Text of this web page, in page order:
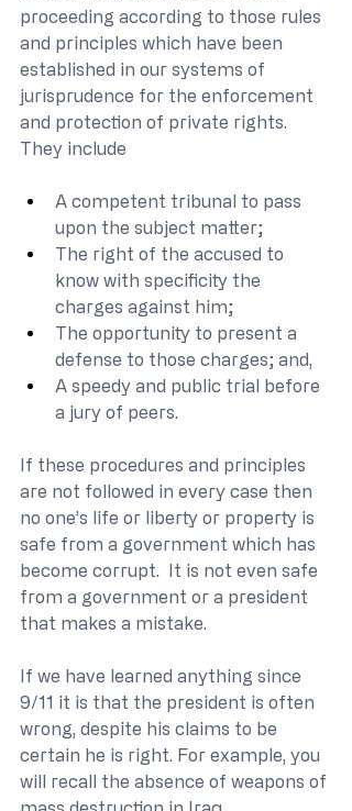
proceeding according to those rules
and principles which have been
established in our systems of
jurisprudence for the enforcement
and protection of private rights.
They include
A competent tribunal to pass
upon the subject matter;
The right of the accused to
know with specificity the
charges against him;
The opportunity to present a
defense to those charges; and,
A speedy and public trial before
a jury of peers.
If these procedures and principles
are not followed in every case then
no one’s life or liberty or property is
safe from a government which has
become corrupt.  It is not even safe
from a government or a president
that makes a mistake.
If we have learned anything since
9/11 it is that the president is often
wrong, despite his claims to be
certain he is right. For example, you
will recall the absence of weapons of